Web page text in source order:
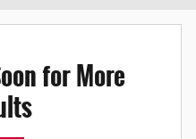
for More